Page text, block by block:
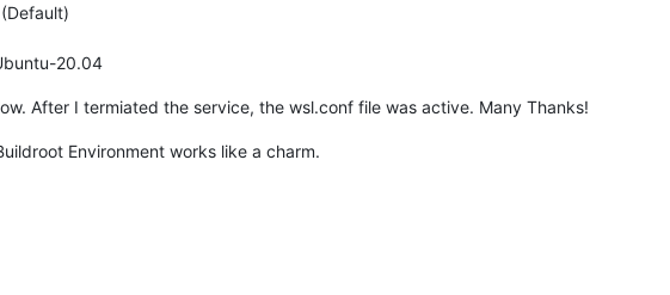
20.04
After I termiated the service, the wsl.conf file was active. Many Thanks!
Environment works like a charm.